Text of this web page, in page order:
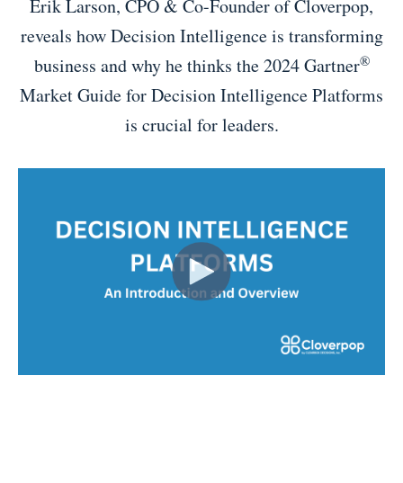
Erik Larson, CPO & Co-Founder of Cloverpop,
reveals how Decision Intelligence is transforming
business and why he thinks the 2024 Gartner®
Market Guide for Decision Intelligence Platforms
is crucial for leaders.